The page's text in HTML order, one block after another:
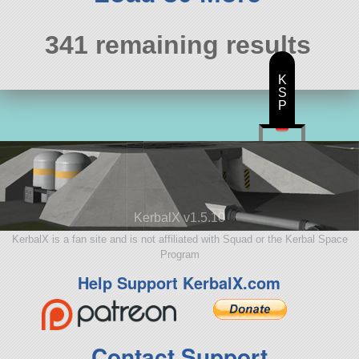
341 remaining results
KerbalX v1.5.10
KerbalX is a fan site and is not affiliated with Squad or the Kerbal Space
Program
Help Support KerbalX.com
K
S
P